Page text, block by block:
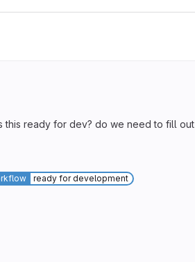
this ready for dev? do we need to fill
ready for development